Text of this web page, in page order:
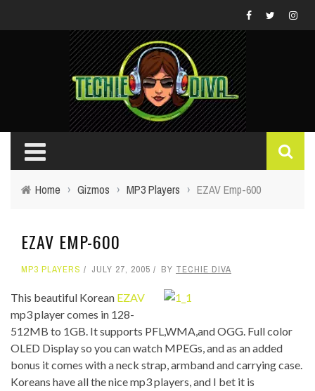
Home › Gizmos › MP3 Players › EZAV Emp-600
EZAV EMP-600
MP3 PLAYERS JULY 27, 2005 BY TECHIE DIVA
This beautiful Korean EZAV
mp3 player comes in 128-
512MB to 1GB. It supports PFL,WMA,and OGG. Full color
OLED Display so you can watch MPEGs, and as an added
bonus it comes with a neck strap, armband and carrying case.
Koreans have all the nice mp3 players, and I bet it is